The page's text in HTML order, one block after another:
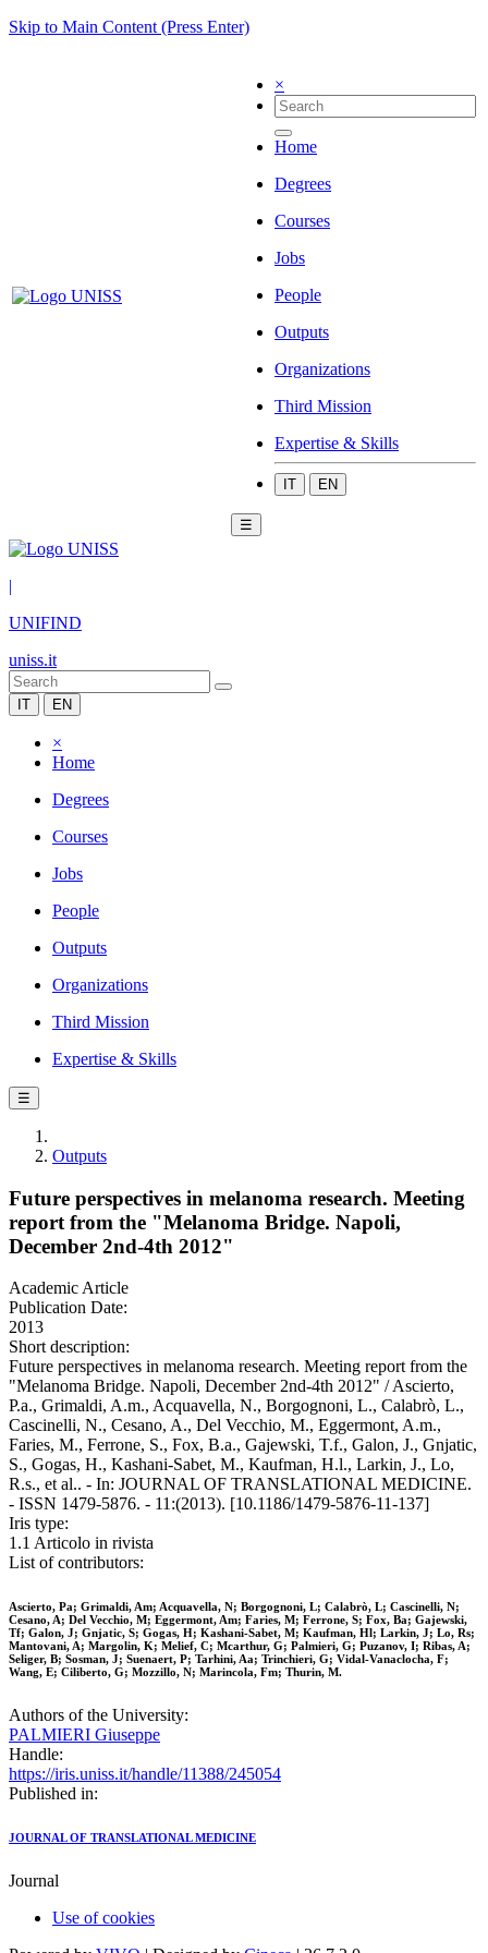
Skip to Main Content (Press Enter)
×
Home
Degrees
Courses
Jobs
People
Outputs
Organizations
Third Mission
Expertise & Skills
IT EN
☰
|
UNIFIND
uniss.it
IT EN
×
Home
Degrees
Courses
Jobs
People
Outputs
Organizations
Third Mission
Expertise & Skills
☰
Outputs
Future perspectives in melanoma research. Meeting
report from the "Melanoma Bridge. Napoli,
December 2nd-4th 2012"
Academic Article
Publication Date:
2013
Short description:
Future perspectives in melanoma research. Meeting report from the
"Melanoma Bridge. Napoli, December 2nd-4th 2012" / Ascierto,
P.a., Grimaldi, A.m., Acquavella, N., Borgognoni, L., Calabrò, L.,
Cascinelli, N., Cesano, A., Del Vecchio, M., Eggermont, A.m.,
Faries, M., Ferrone, S., Fox, B.a., Gajewski, T.f., Galon, J., Gnjatic,
S., Gogas, H., Kashani-Sabet, M., Kaufman, H.l., Larkin, J., Lo,
R.s., et al.. - In: JOURNAL OF TRANSLATIONAL MEDICINE.
- ISSN 1479-5876. - 11:(2013). [10.1186/1479-5876-11-137]
Iris type:
1.1 Articolo in rivista
List of contributors:
Ascierto, Pa; Grimaldi, Am; Acquavella, N; Borgognoni, L; Calabrò, L; Cascinelli, N;
Cesano, A; Del Vecchio, M; Eggermont, Am; Faries, M; Ferrone, S; Fox, Ba; Gajewski,
Tf; Galon, J; Gnjatic, S; Gogas, H; Kashani-Sabet, M; Kaufman, Hl; Larkin, J; Lo, Rs;
Mantovani, A; Margolin, K; Melief, C; Mcarthur, G; Palmieri, G; Puzanov, I; Ribas, A;
Seliger, B; Sosman, J; Suenaert, P; Tarhini, Aa; Trinchieri, G; Vidal-Vanaclocha, F;
Wang, E; Ciliberto, G; Mozzillo, N; Marincola, Fm; Thurin, M.
Authors of the University:
PALMIERI Giuseppe
Handle:
https://iris.uniss.it/handle/11388/245054
Published in:
JOURNAL OF TRANSLATIONAL MEDICINE
Journal
Use of cookies